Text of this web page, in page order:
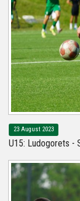
23 August 2023
U15: Ludogorets -